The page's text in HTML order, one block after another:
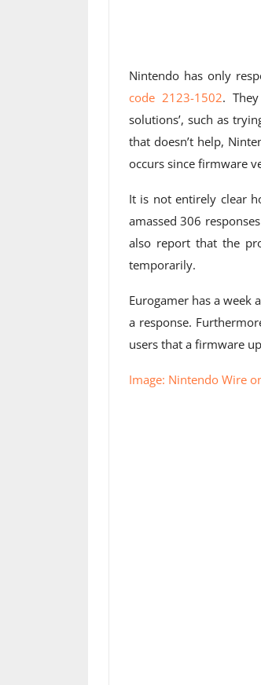
Nintendo has only
code 2123-1502.
solutions’, such as
that doesn’t help,
occurs since firmware
It is not entirely clear
amassed 306
also report that the
temporarily.
Eurogamer has a week
a response.
users that a firmware
Image: Nintendo Wire